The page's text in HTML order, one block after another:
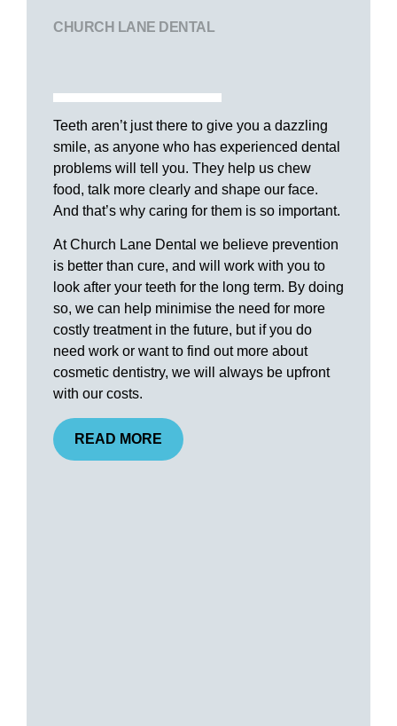
CHURCH LANE DENTAL
Teeth aren’t just there to give you a dazzling
smile, as anyone who has experienced dental
problems will tell you. They help us chew
food, talk more clearly and shape our face.
And that’s why caring for them is so important.
At Church Lane Dental we believe prevention
is better than cure, and will work with you to
look after your teeth for the long term. By doing
so, we can help minimise the need for more
costly treatment in the future, but if you do
need work or want to find out more about
cosmetic dentistry, we will always be upfront
with our costs.
READ MORE